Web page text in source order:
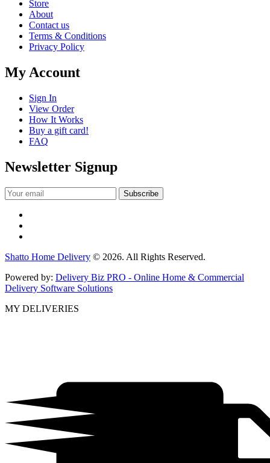
Store
About
Contact us
Terms & Conditions
Privacy Policy
My Account
Sign In
View Order
How It Works
Buy a gift card!
FAQ
Newsletter Signup
Shatto Home Delivery © 2026. All Rights Reserved.
Powered by: Delivery Biz PRO - Online Home & Commercial
Delivery Software Solutions
MY DELIVERIES